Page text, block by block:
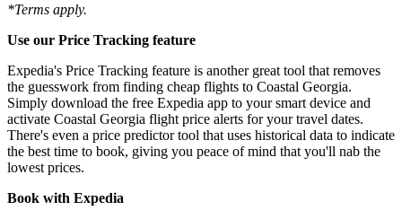
*Terms apply.
Use our Price Tracking feature
Expedia's Price Tracking feature is another great tool that removes
the guesswork from finding cheap flights to Coastal Georgia.
Simply download the free Expedia app to your smart device and
activate Coastal Georgia flight price alerts for your travel dates.
There's even a price predictor tool that uses historical data to indicate
the best time to book, giving you peace of mind that you'll nab the
lowest prices.
Book with Expedia